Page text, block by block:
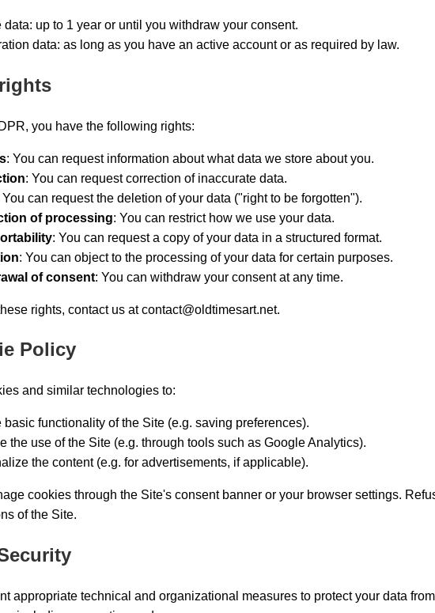
data: up to 1 year or until you withdraw your consent.
data: as long as you have an active account or as required by law.
you have the following rights:
: You can request information about what data we store about you.
: You can request correction of inaccurate data.
You can request the deletion of your data ("right to be forgotten").
of processing: You can restrict how we use your data.
: You can request a copy of your data in a structured format.
: You can object to the processing of your data for certain purposes.
of consent: You can withdraw your consent at any time.
rights, contact us atcontact@oldtimesart.net.
Policy
and similar technologies to:
basic functionality of the Site (e.g. saving preferences).
the use of the Site (e.g. through tools such as Google Analytics).
the content (e.g. for advertisements, if applicable).
cookies through the Site's consent banner or your browser settings.
of the Site.
appropriate technical and organizational measures to protect your data